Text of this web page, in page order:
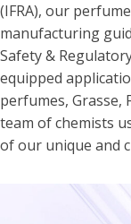
(IFRA), our
manufacturing
Safety &
equipped
perfumes, Grasse,
team of chemists
of our unique and